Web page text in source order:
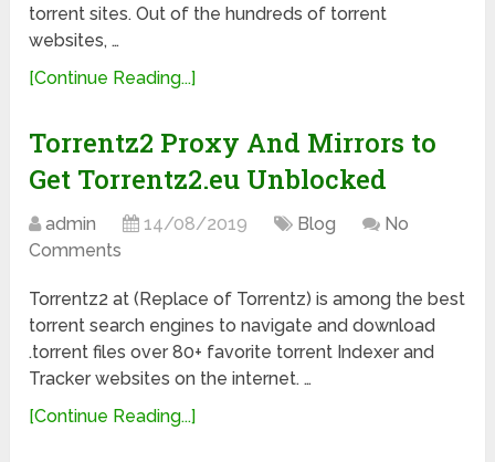
torrent sites. Out of the hundreds of torrent
websites, …
[Continue Reading...]
Torrentz2 Proxy And Mirrors to
Get Torrentz2.eu Unblocked
admin 14/08/2019 Blog
No
Comments
Torrentz2 at (Replace of Torrentz) is among the best
torrent search engines to navigate and download
.torrent files over 80+ favorite torrent Indexer and
Tracker websites on the internet. …
[Continue Reading...]